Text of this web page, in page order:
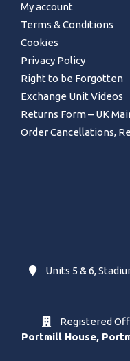
My account
Terms & Conditions
Cookies
Privacy Policy
Right to be Forgotten
Exchange Unit Videos
Returns Form – UK
Order Cancellations,
Units 5 & 6,
Registered
Portmill House,